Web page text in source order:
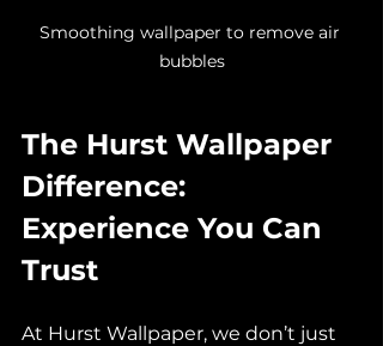
Smoothing wallpaper to remove air
bubbles
The Hurst Wallpaper
Difference:
Experience You Can
Trust
At Hurst Wallpaper, we don’t just